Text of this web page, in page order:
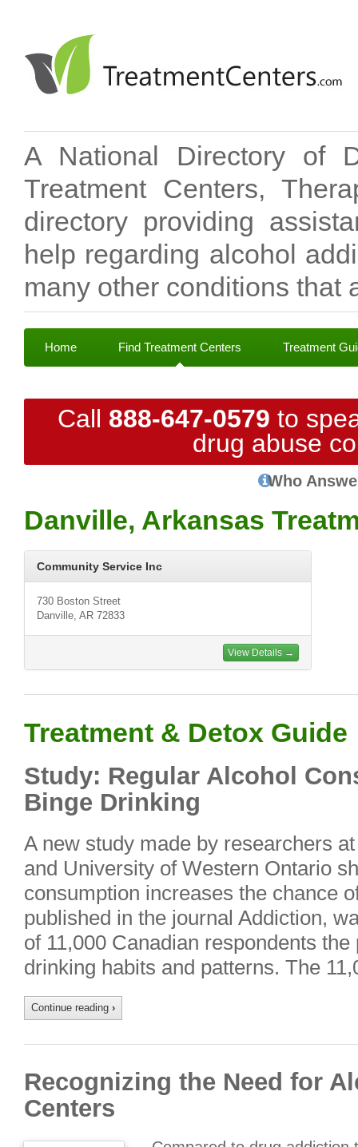
A National Directory of
Treatment Centers,
directory providing
help regarding alcohol
many other conditions that
Home Find Treatment Centers Treatment
Call 888-647-0579 to
drug abuse
Who
Danville, Arkansas
Community Service Inc
730 Boston Street
Danville, AR 72833
View Details →
Treatment & Detox Guide
Study: Regular Alcohol
Binge Drinking
A new study made by researchers
and University of Western Ontario
consumption increases the chance
published in the journal Addiction,
of 11,000 Canadian respondents
drinking habits and patterns. The
Continue reading ›
Recognizing the Need for
Centers